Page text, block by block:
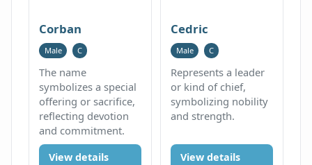
Corban
Male C
The name
symbolizes a special
offering or sacrifice,
reflecting devotion
and commitment.
View details
Cedric
Male C
Represents a leader
or kind of chief,
symbolizing nobility
and strength.
View details